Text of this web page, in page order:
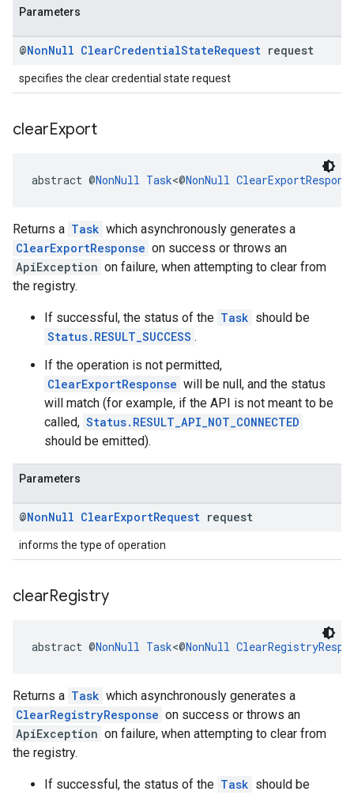
Parameters
@NonNull ClearCredentialStateRequest request
specifies the clear credential state request
clearExport
abstract @NonNull Task<@NonNull
Returns a Task which asynchronously generates a
ClearExportResponse on success or throws an
ApiException on failure, when attempting to clear from
the registry.
If successful, the status of the Task should be
Status.RESULT_SUCCESS .
If the operation is not permitted,
ClearExportResponse will be null, and the status
will match (for example, if the API is not meant to be
called, Status.RESULT_API_NOT_CONNECTED
should be emitted).
Parameters
@NonNull ClearExportRequest request
informs the type of operation
clearRegistry
abstract @NonNull Task<@NonNull
Returns a Task which asynchronously generates a
ClearRegistryResponse on success or throws an
ApiException on failure, when attempting to clear from
the registry.
If successful, the status of the Task should be